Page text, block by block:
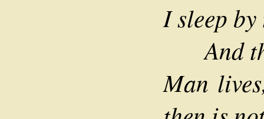
I sleep
And
Man